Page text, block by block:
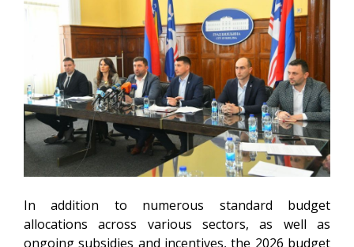
In addition to numerous standard budget
allocations across various sectors, as well as
ongoing subsidies and incentives, the 2026 budget